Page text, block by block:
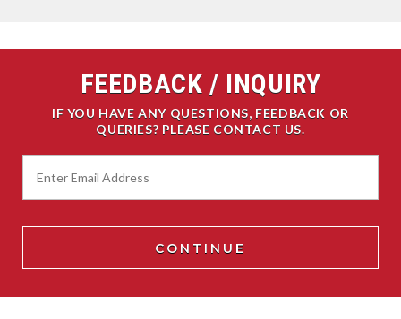
FEEDBACK / INQUIRY
IF YOU HAVE ANY QUESTIONS, FEEDBACK OR
QUERIES? PLEASE CONTACT US.